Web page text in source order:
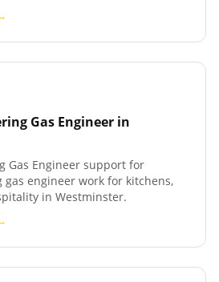
Gas Engineer in
Gas Engineer support for
engineer work for kitchens,
in Westminster.